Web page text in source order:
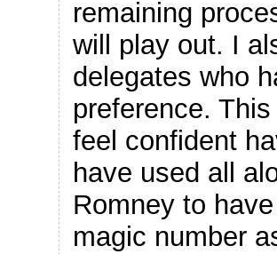
remaining
will play out. I
delegates who
preference.
feel confident
have used all
Romney to
magic number